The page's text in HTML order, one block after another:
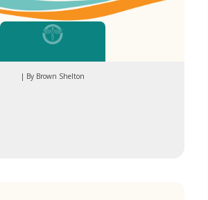
| By Brown Shelton